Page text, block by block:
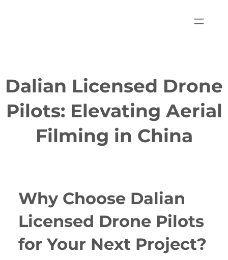
Dalian Licensed Drone
Pilots: Elevating Aerial
Filming in China
Why Choose Dalian
Licensed Drone Pilots
for Your Next Project?